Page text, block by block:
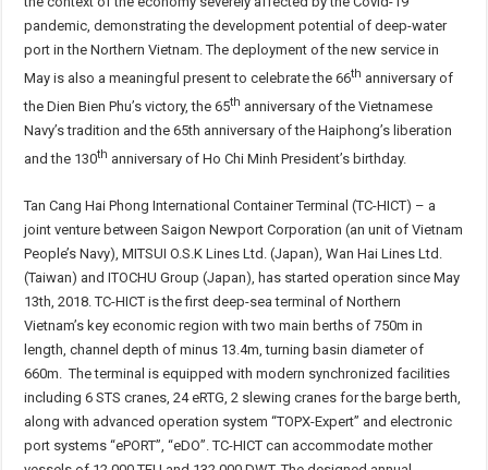
pandemic, demonstrating the development potential of deep-water
port in the Northern Vietnam. The deployment of the new service in
May is also a meaningful present to celebrate the 66th anniversary of
the Dien Bien Phu’s victory, the 65th anniversary of the Vietnamese
Navy’s tradition and the 65th anniversary of the Haiphong’s liberation
and the 130th anniversary of Ho Chi Minh President’s birthday.
Tan Cang Hai Phong International Container Terminal (TC-HICT) – a
joint venture between Saigon Newport Corporation (an unit of Vietnam
People’s Navy), MITSUI O.S.K Lines Ltd. (Japan), Wan Hai Lines Ltd.
(Taiwan) and ITOCHU Group (Japan), has started operation since May
13th, 2018. TC-HICT is the first deep-sea terminal of Northern
Vietnam’s key economic region with two main berths of 750m in
length, channel depth of minus 13.4m, turning basin diameter of
660m. The terminal is equipped with modern synchronized facilities
including 6 STS cranes, 24 eRTG, 2 slewing cranes for the barge berth,
along with advanced operation system “TOPX-Expert” and electronic
port systems “ePORT”, “eDO”. TC-HICT can accommodate mother